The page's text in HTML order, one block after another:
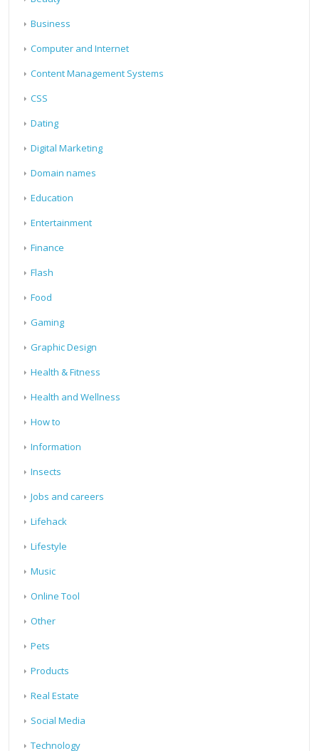
Business
Computer and Internet
Content Management Systems
CSS
Dating
Digital Marketing
Domain names
Education
Entertainment
Finance
Flash
Food
Gaming
Graphic Design
Health & Fitness
Health and Wellness
How to
Information
Insects
Jobs and careers
Lifehack
Lifestyle
Music
Online Tool
Other
Pets
Products
Real Estate
Social Media
Technology